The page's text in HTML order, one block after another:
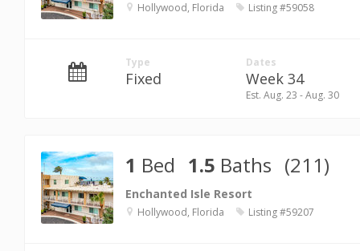
Hollywood, Florida Listing #59058
Type
Fixed
Dates
Week 34
Est. Aug. 23 - Aug. 30
1 Bed 1.5 Baths (211)
Enchanted Isle Resort
Hollywood, Florida Listing #59207